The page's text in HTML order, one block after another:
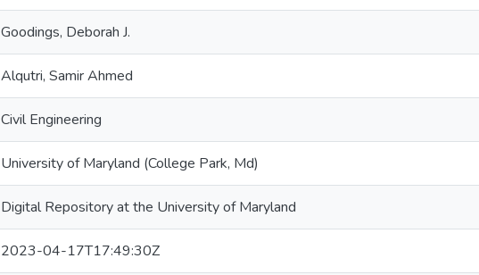
Goodings, Deborah J.
Alqutri, Samir Ahmed
Civil Engineering
University of Maryland (College Park, Md)
Digital Repository at the University of Maryland
2023-04-17T17:49:30Z